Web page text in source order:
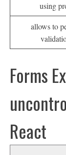
using
allows to
Forms
React